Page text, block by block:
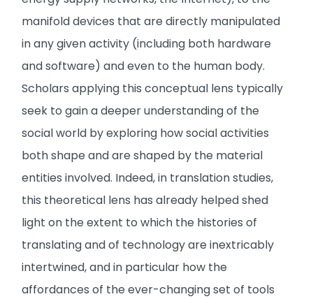
manifold devices that are directly manipulated
in any given activity (including both hardware
and software) and even to the human body.
Scholars applying this conceptual lens typically
seek to gain a deeper understanding of the
social world by exploring how social activities
both shape and are shaped by the material
entities involved. Indeed, in translation studies,
this theoretical lens has already helped shed
light on the extent to which the histories of
translating and of technology are inextricably
intertwined, and in particular how the
affordances of the ever-changing set of tools